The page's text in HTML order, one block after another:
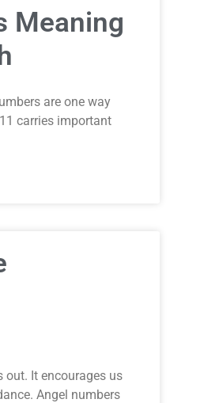
Meaning
are one way
carries important
out. It encourages us
Angel numbers